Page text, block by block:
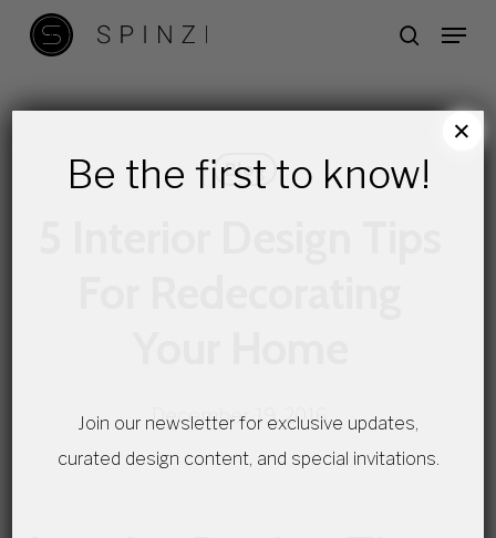
Skip
search
Menu
Blog
December 19, 2016
Be the first to know!
Join our newsletter for exclusive updates,
curated design content, and special invitations.
×